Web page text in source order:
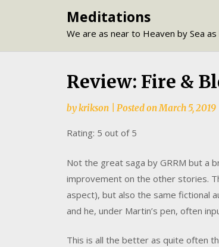
Meditations
We are as near to Heaven by Sea as
Review: Fire &
bykrikson Posted onMarch 5, 2019
Rating: 5 out of 5
Not the great saga by GRRM but a
improvement on the other stories.
aspect), but also the same fictional
and he, under Martin’s pen, often
This is all the better as quite often